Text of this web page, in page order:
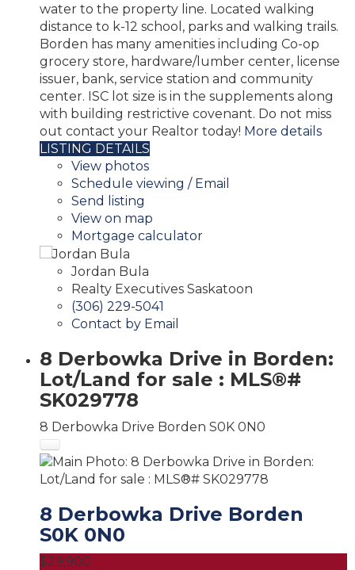
water to the property line. Located walking
distance to k-12 school, parks and walking trails.
Borden has many amenities including Co-op
grocery store, hardware/lumber center, license
issuer, bank, service station and community
center. ISC lot size is in the supplements along
with building restrictive covenant. Do not miss
out contact your Realtor today! More details
LISTING DETAILS
View photos
Schedule viewing / Email
Send listing
View on map
Mortgage calculator
Jordan Bula
Realty Executives Saskatoon
(306) 229-5041
Contact by Email
8 Derbowka Drive in Borden:
Lot/Land for sale : MLS®#
SK029778
8 Derbowka Drive Borden S0K 0N0
8 Derbowka Drive Borden
S0K 0N0
$29,900